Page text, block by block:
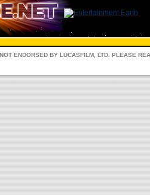
ENDORSED BY LUCASFILM, LTD. PLEASE